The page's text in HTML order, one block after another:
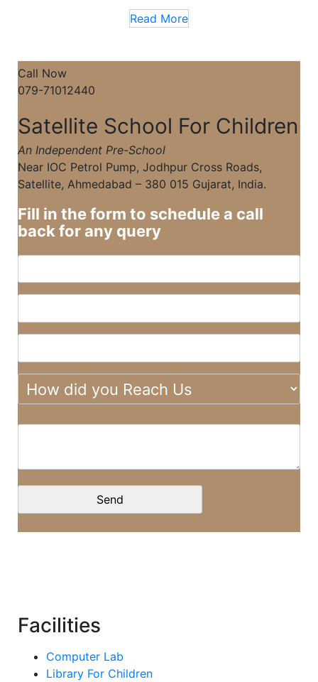
Read More
Call Now
079-71012440
Satellite School For Children
An Independent Pre-School
Near IOC Petrol Pump, Jodhpur Cross Roads,
Satellite, Ahmedabad – 380 015 Gujarat, India.
Fill in the form to schedule a call
back for any query
Facilities
Computer Lab
Library For Children